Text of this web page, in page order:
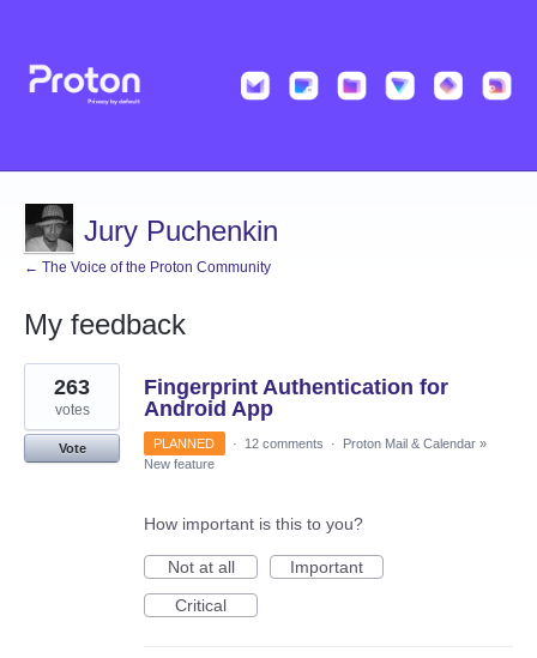
Jury Puchenkin
← The Voice of the Proton Community
My feedback
1
result
found
Fingerprint Authentication for
Android App
263
votes
Vote PLANNED · 12 comments · Proton Mail & Calendar »
New feature
How important is this to you?
Not at all
Important
Critical